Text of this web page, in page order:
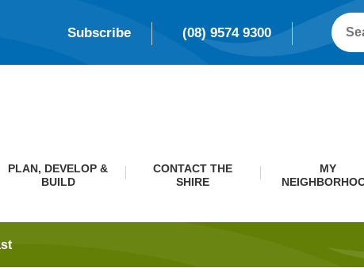
Subscribe (08) 9574 9300
PLAN, DEVELOP &
BUILD
CONTACT THE
SHIRE
MY